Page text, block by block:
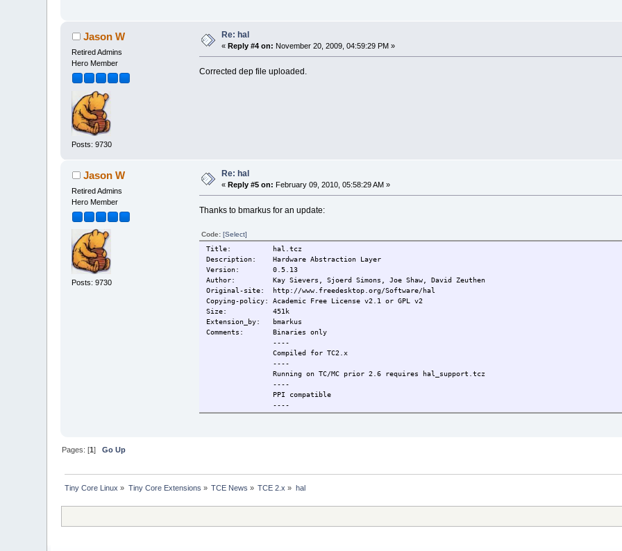
Jason W
Retired Admins
Hero Member
Posts: 9730
Re: hal
«Reply #4 on: November 20, 2009, 04:59:29 PM »
Corrected dep file uploaded.
Jason W
Retired Admins
Hero Member
Posts: 9730
Re: hal
«Reply #5 on: February 09, 2010, 05:58:29 AM »
Thanks to bmarkus for an update:
Code: [Select]
Title: hal.tcz
Description: Hardware Abstraction Layer
Version: 0.5.13
Author: Kay Sievers, Sjoerd Simons, Joe Shaw, David Zeuthen
Original-site: http://www.freedesktop.org/Software/hal
Copying-policy: Academic Free License v2.1 or GPL v2
Size: 451k
Extension_by: bmarkus
Comments: Binaries only
----
Compiled for TC2.x
----
Running on TC/MC prior 2.6 requires hal_support.tcz
----
PPI compatible
----
To start service run 'hal-start' as root
Pages: [1]Go Up
Tiny Core Linux » Tiny Core Extensions » TCE News » TCE 2.x » hal